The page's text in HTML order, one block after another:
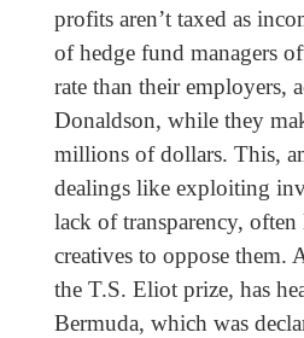
profits aren’t taxed as
of hedge fund managers
rate than their employers,
Donaldson, while they
millions of dollars. This,
dealings like exploiting
lack of transparency, often
creatives to oppose them.
the T.S. Eliot prize, has
Bermuda, which was